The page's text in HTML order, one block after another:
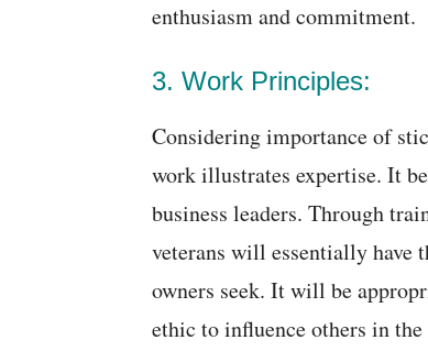
enthusiasm and commitment.
3. Work Principles:
Considering importance of
work illustrates expertise. It
business leaders. Through
veterans will essentially have
owners seek. It will be
ethic to influence others in